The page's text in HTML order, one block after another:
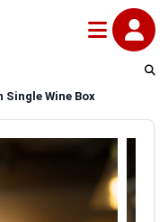
Single Wine Box